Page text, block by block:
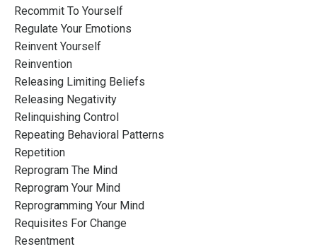
Recommit To Yourself
Regulate Your Emotions
Reinvent Yourself
Reinvention
Releasing Limiting Beliefs
Releasing Negativity
Relinquishing Control
Repeating Behavioral Patterns
Repetition
Reprogram The Mind
Reprogram Your Mind
Reprogramming Your Mind
Requisites For Change
Resentment